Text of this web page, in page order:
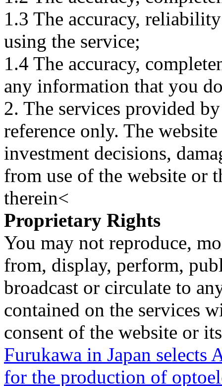
1.3 The accuracy,
using the service;
1.4 The accuracy,
any information that you
2. The services provided
reference only. The
investment decisions,
from use of the website or
therein<
Proprietary Rights
You may not reproduce,
from, display, perform,
broadcast or circulate to
contained on the services
consent of the website or
Furukawa in Japan
for the production of